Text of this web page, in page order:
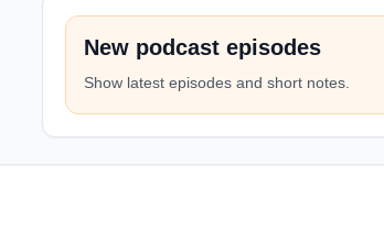
New podcast episodes
Show latest episodes and short notes.